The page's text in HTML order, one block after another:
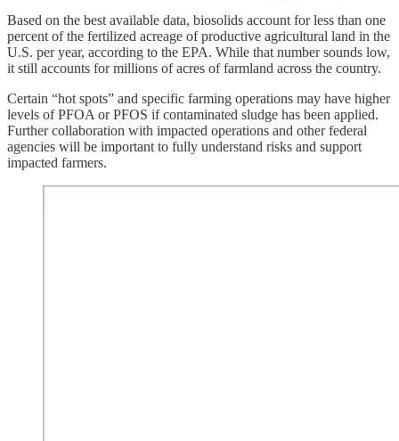
Based on the best available data, biosolids account for less than one
percent of the fertilized acreage of productive agricultural land in the
U.S. per year, according to the EPA. While that number sounds low,
it still accounts for millions of acres of farmland across the country.
Certain “hot spots” and specific farming operations may have higher
levels of PFOA or PFOS if contaminated sludge has been applied.
Further collaboration with impacted operations and other federal
agencies will be important to fully understand risks and support
impacted farmers.